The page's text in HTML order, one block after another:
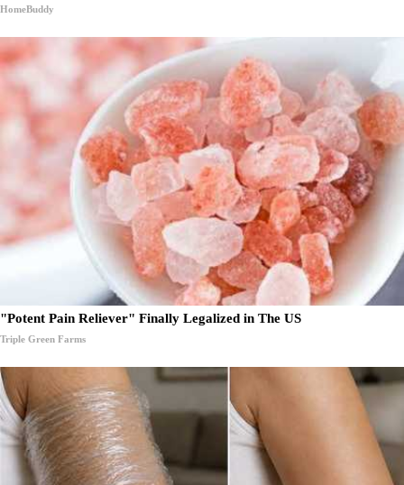
HomeBuddy
"Potent Pain Reliever" Finally Legalized in The US
Triple Green Farms